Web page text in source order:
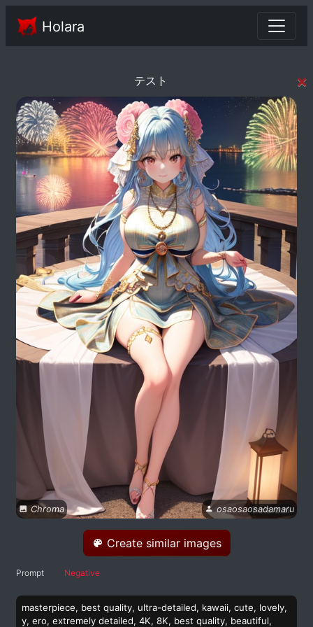
Holara
テスト ×
Chroma osaosaosadamaru
Create similar images
Prompt Negative
masterpiece, best quality, ultra-detailed, kawaii, cute, lovely,
y, ero, extremely detailed, 4K, 8K, best quality, beautiful,